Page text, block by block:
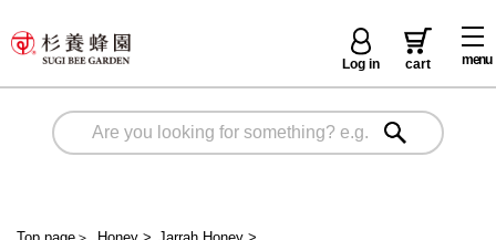
menu
Log in cart